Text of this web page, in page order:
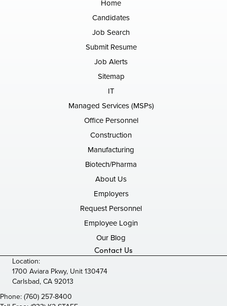
Home
Candidates
Job Search
Submit Resume
Job Alerts
Sitemap
IT
Managed Services (MSPs)
Office Personnel
Construction
Manufacturing
Biotech/Pharma
About Us
Employers
Request Personnel
Employee Login
Our Blog
Contact Us
Location:
1700 Aviara Pkwy, Unit 130474
Carlsbad, CA 92013
Phone: (760) 257-8400